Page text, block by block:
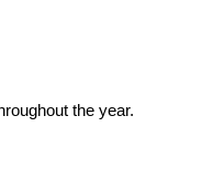
the year.